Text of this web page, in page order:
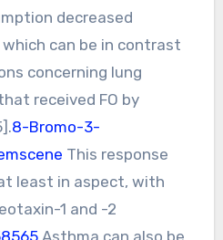
decreased
can be in contrast
concerning lung
received FO by
8-Bromo-3-
This response
least in aspect, with
1 and -2
Asthma can also be